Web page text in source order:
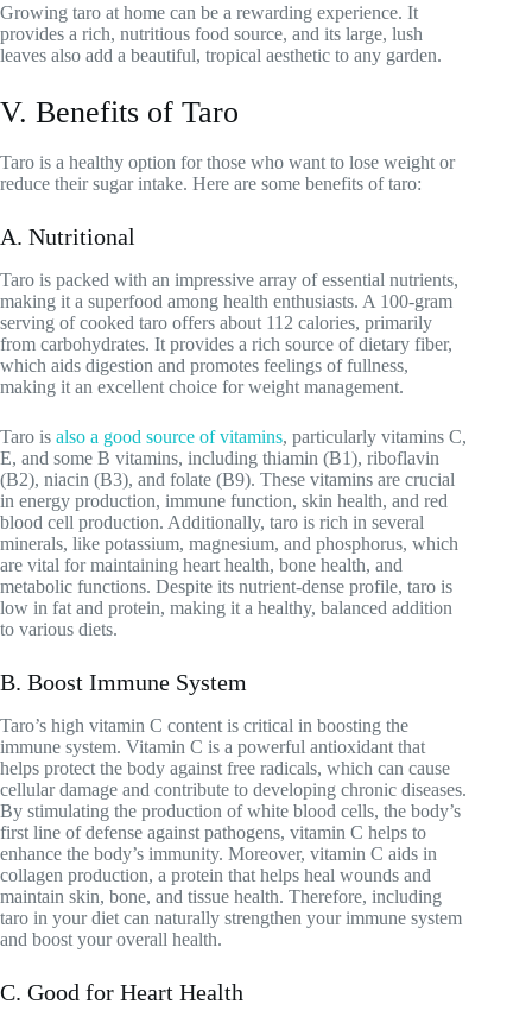
Growing taro at home can be a rewarding experience. It
provides a rich, nutritious food source, and its large, lush
leaves also add a beautiful, tropical aesthetic to any garden.
V. Benefits of Taro
Taro is a healthy option for those who want to lose weight or
reduce their sugar intake. Here are some benefits of taro:
A. Nutritional
Taro is packed with an impressive array of essential nutrients,
making it a superfood among health enthusiasts. A 100-gram
serving of cooked taro offers about 112 calories, primarily
from carbohydrates. It provides a rich source of dietary fiber,
which aids digestion and promotes feelings of fullness,
making it an excellent choice for weight management.
Taro is also a good source of vitamins, particularly vitamins C,
E, and some B vitamins, including thiamin (B1), riboflavin
(B2), niacin (B3), and folate (B9). These vitamins are crucial
in energy production, immune function, skin health, and red
blood cell production. Additionally, taro is rich in several
minerals, like potassium, magnesium, and phosphorus, which
are vital for maintaining heart health, bone health, and
metabolic functions. Despite its nutrient-dense profile, taro is
low in fat and protein, making it a healthy, balanced addition
to various diets.
B. Boost Immune System
Taro’s high vitamin C content is critical in boosting the
immune system. Vitamin C is a powerful antioxidant that
helps protect the body against free radicals, which can cause
cellular damage and contribute to developing chronic diseases.
By stimulating the production of white blood cells, the body’s
first line of defense against pathogens, vitamin C helps to
enhance the body’s immunity. Moreover, vitamin C aids in
collagen production, a protein that helps heal wounds and
maintain skin, bone, and tissue health. Therefore, including
taro in your diet can naturally strengthen your immune system
and boost your overall health.
C. Good for Heart Health